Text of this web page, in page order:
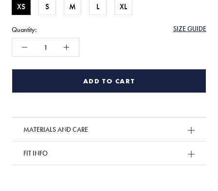
XS S M L XL
SIZE GUIDE
Quantity:
ADD TO CART
MATERIALS AND CARE
FIT INFO